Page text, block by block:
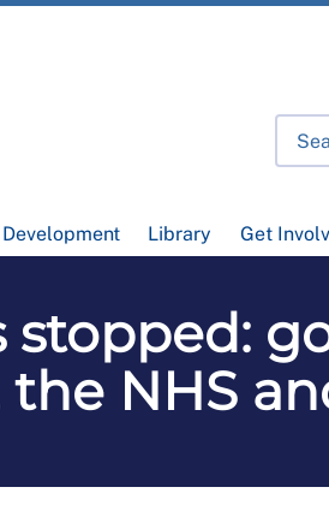
Library Get
stopped:
the NHS